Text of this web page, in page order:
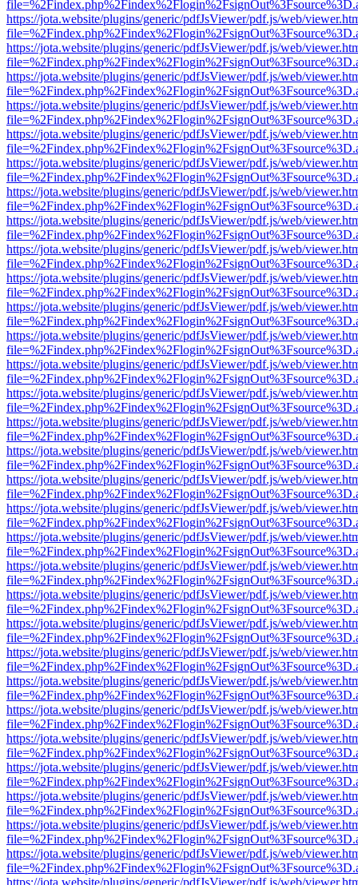
https://jota.website/plugins/generic/pdfJsViewer/pdf.js/web/
https://jota.website/plugins/generic/pdfJsViewer/pdf.js/web/
https://jota.website/plugins/generic/pdfJsViewer/pdf.js/web/
https://jota.website/plugins/generic/pdfJsViewer/pdf.js/web/
https://jota.website/plugins/generic/pdfJsViewer/pdf.js/web/
https://jota.website/plugins/generic/pdfJsViewer/pdf.js/web/
https://jota.website/plugins/generic/pdfJsViewer/pdf.js/web/
https://jota.website/plugins/generic/pdfJsViewer/pdf.js/web/
https://jota.website/plugins/generic/pdfJsViewer/pdf.js/web/
https://jota.website/plugins/generic/pdfJsViewer/pdf.js/web/
https://jota.website/plugins/generic/pdfJsViewer/pdf.js/web/
https://jota.website/plugins/generic/pdfJsViewer/pdf.js/web/
https://jota.website/plugins/generic/pdfJsViewer/pdf.js/web/
https://jota.website/plugins/generic/pdfJsViewer/pdf.js/web/
https://jota.website/plugins/generic/pdfJsViewer/pdf.js/web/
https://jota.website/plugins/generic/pdfJsViewer/pdf.js/web/
https://jota.website/plugins/generic/pdfJsViewer/pdf.js/web/
https://jota.website/plugins/generic/pdfJsViewer/pdf.js/web/
https://jota.website/plugins/generic/pdfJsViewer/pdf.js/web/
https://jota.website/plugins/generic/pdfJsViewer/pdf.js/web/
https://jota.website/plugins/generic/pdfJsViewer/pdf.js/web/
https://jota.website/plugins/generic/pdfJsViewer/pdf.js/web/
https://jota.website/plugins/generic/pdfJsViewer/pdf.js/web/
https://jota.website/plugins/generic/pdfJsViewer/pdf.js/web/
https://jota.website/plugins/generic/pdfJsViewer/pdf.js/web/
https://jota.website/plugins/generic/pdfJsViewer/pdf.js/web/
https://jota.website/plugins/generic/pdfJsViewer/pdf.js/web/
https://jota.website/plugins/generic/pdfJsViewer/pdf.js/web/
https://jota.website/plugins/generic/pdfJsViewer/pdf.js/web/
https://jota.website/plugins/generic/pdfJsViewer/pdf.js/web/
https://jota.website/plugins/generic/pdfJsViewer/pdf.js/web/